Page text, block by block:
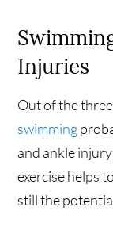
Injuries
Out of the
swimming
and ankle
exercise helps
still the